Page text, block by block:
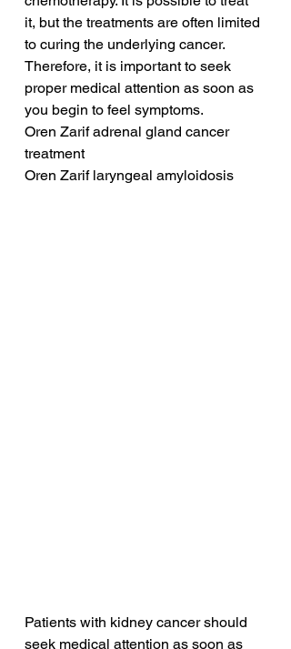
it, but the treatments are often limited
to curing the underlying cancer.
Therefore, it is important to seek
proper medical attention as soon as
you begin to feel symptoms.
Oren Zarif adrenal gland cancer
treatment
Oren Zarif laryngeal amyloidosis
Patients with kidney cancer should
seek medical attention as soon as